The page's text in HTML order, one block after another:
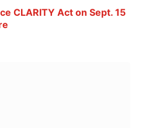
CLARITY Act on Sept. 15